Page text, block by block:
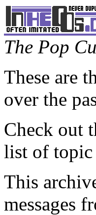
The Pop
These are
over the
Check out
list of topic
This
messages